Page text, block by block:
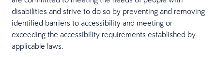
disabilities and strive to do so by preventing and removing
identified barriers to accessibility and meeting or
exceeding the accessibility requirements established by
applicable laws.